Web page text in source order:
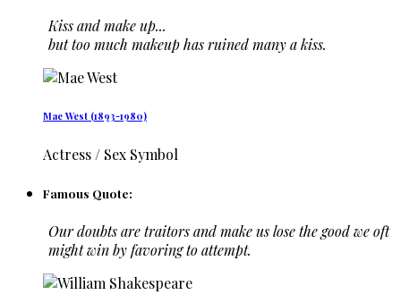
Kiss and make up...
but too much makeup has ruined many a kiss.
Mae West (1893-1980)
Actress / Sex Symbol
Famous Quote:
Our doubts are traitors and make us lose the good we oft
might win by favoring to attempt.